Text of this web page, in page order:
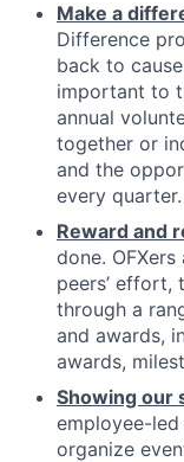
Make a
Difference
back to
important to
annual
together or
and the
every quarter.
Reward and
done.
peers’ effort,
through a
and awards,
awards,
Showing our
employee-
organize